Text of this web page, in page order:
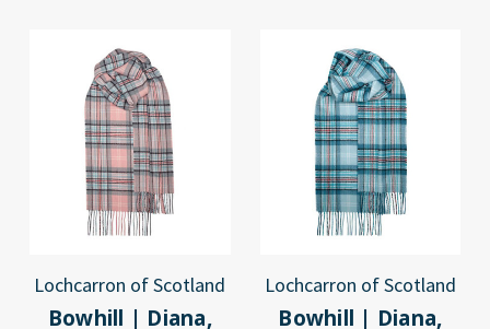
Lochcarron of Scotland
Bowhill | Diana,
Lochcarron of Scotland
Bowhill | Diana,